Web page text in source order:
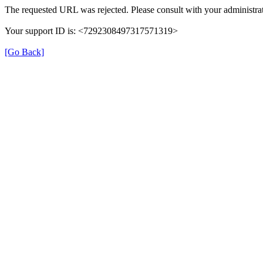
The requested URL was rejected. Please consult with your
Your support ID is: <7292308497317571319>
[Go Back]